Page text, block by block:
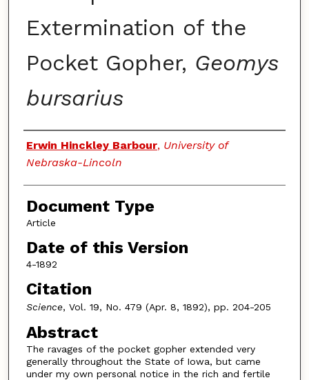
Extermination of the
Pocket Gopher, Geomys
bursarius
Authors
Erwin Hinckley Barbour, University of
Nebraska-Lincoln
Document Type
Article
Date of this Version
4-1892
Citation
Science, Vol. 19, No. 479 (Apr. 8, 1892), pp. 204-205
Abstract
The ravages of the pocket gopher extended very
generally throughout the State of Iowa, but came
under my own personal notice in the rich and fertile